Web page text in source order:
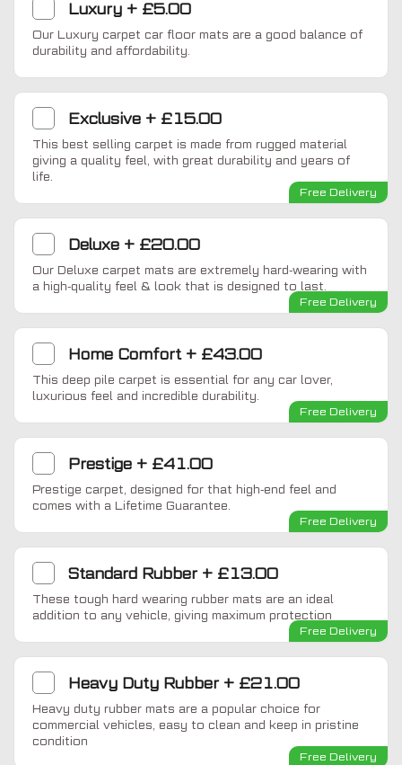
Luxury + £5.00
Our Luxury carpet car floor mats are a good balance of
durability and affordability.
Exclusive + £15.00
This best selling carpet is made from rugged material
giving a quality feel, with great durability and years of
life.
Free Delivery
Deluxe + £20.00
Our Deluxe carpet mats are extremely hard-wearing with
a high-quality feel & look that is designed to last.
Free Delivery
Home Comfort+ £43.00
This deep pile carpet is essential for any car lover,
luxurious feel and incredible durability.
Free Delivery
Prestige + £41.00
Prestige carpet, designed for that high-end feel and
comes with a Lifetime Guarantee.
Free Delivery
Standard Rubber+ £13.00
These tough hard wearing rubber mats are an ideal
addition to any vehicle, giving maximum protection
Free Delivery
Heavy Duty Rubber+ £21.00
Heavy duty rubber mats are a popular choice for
commercial vehicles, easy to clean and keep in pristine
condition
Free Delivery